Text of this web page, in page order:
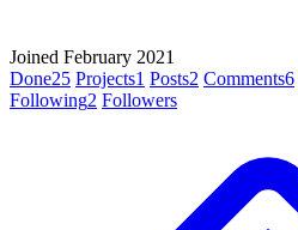
Joined February 2021
Done25 Projects1 Posts2 Comments6
Following2 Followers